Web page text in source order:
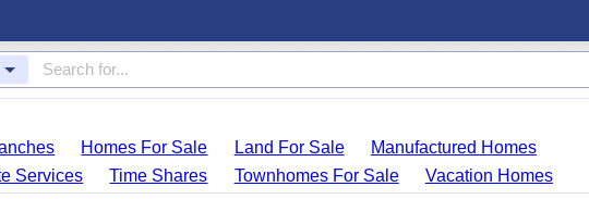
Homes For Sale Land For Sale
Manufactured Homes
Services Time Shares Townhomes For Sale
Vacation Homes